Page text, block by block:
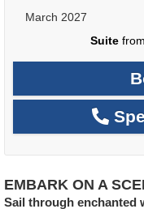
March 2027
Suite from
EMBARK ON A
Sail through enchanted